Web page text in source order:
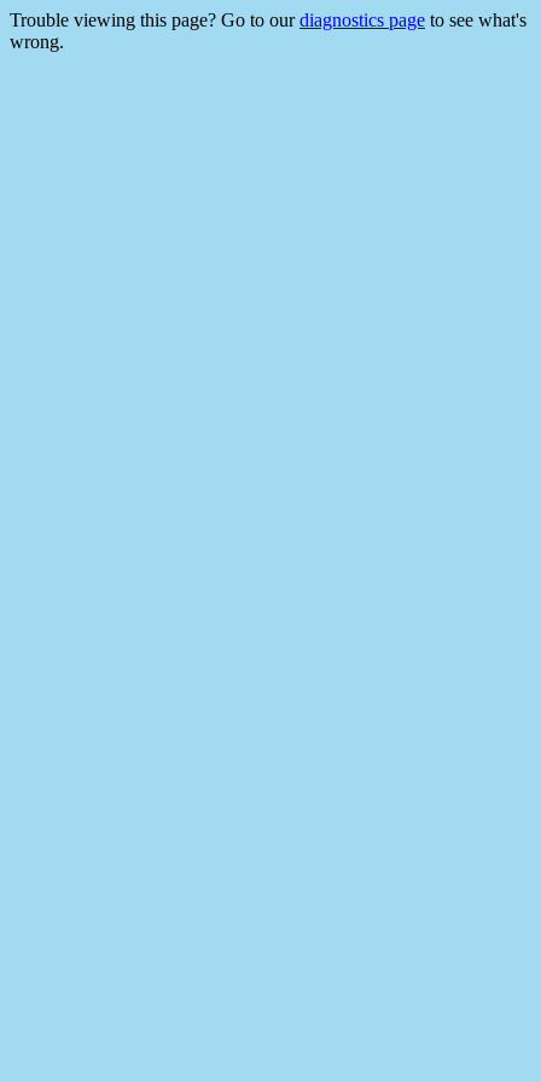
Trouble viewing this page? Go to ourdiagnostics page to see what's
wrong.